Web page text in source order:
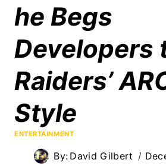
he Begs
Developers
Raiders’
Style
ENTERTAINMENT
By: David Gilbert